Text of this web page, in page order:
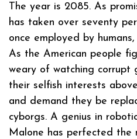
The year is 2085. As
has taken over seventy
once employed by
As the American people
weary of watching corrupt
their selfish interests
and demand they be
cyborgs. A genius in
Malone has perfected the